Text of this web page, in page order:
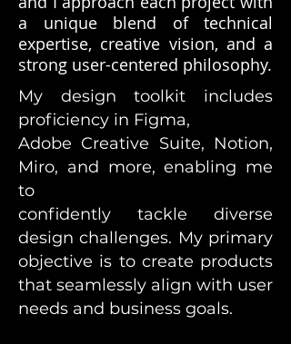
a unique blend of technical
expertise, creative vision, and a
strong user-centered philosophy.
My design toolkit includes
proficiency in Figma,
Adobe Creative Suite, Notion,
Miro, and more, enabling me
to
confidently tackle diverse
design challenges. My primary
objective is to create products
that seamlessly align with user
needs and business goals.